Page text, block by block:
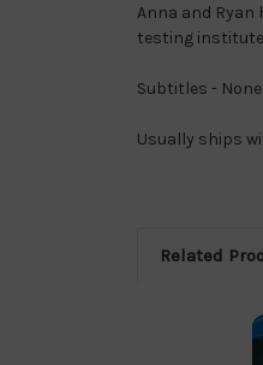
Anna and Ryan
testing
Subtitles - None
Usually ships
Related